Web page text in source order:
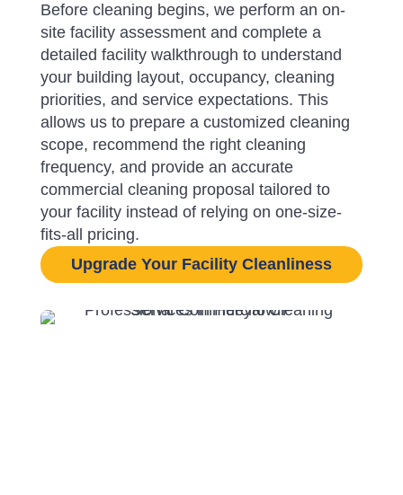
Before cleaning begins, we perform an on-
site facility assessment and complete a
detailed facility walkthrough to understand
your building layout, occupancy, cleaning
priorities, and service expectations. This
allows us to prepare a customized cleaning
scope, recommend the right cleaning
frequency, and provide an accurate
commercial cleaning proposal tailored to
your facility instead of relying on one-size-
fits-all pricing.
Upgrade Your Facility Cleanliness